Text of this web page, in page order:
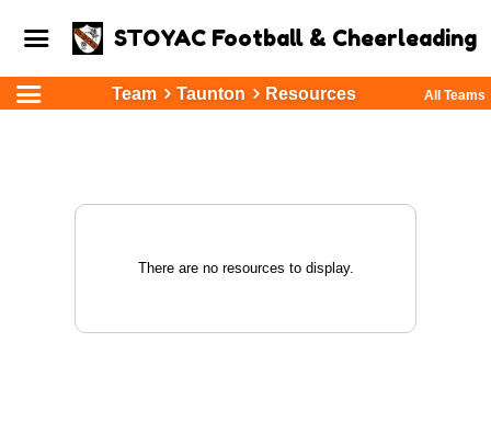
STOYAC Football & Cheerleading
Team Taunton Resources All Teams
There are no resources to display.